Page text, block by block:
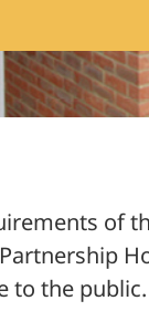
of
to the public.
we do